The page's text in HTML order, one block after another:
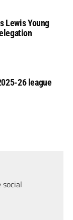
Lewis Young
26 league